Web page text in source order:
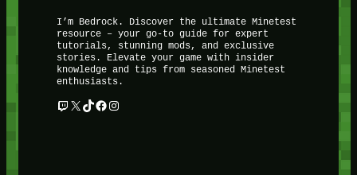
I’m Bedrock. Discover the ultimate Minetest
resource – your go-to guide for expert
tutorials, stunning mods, and exclusive
stories. Elevate your game with insider
knowledge and tips from seasoned Minetest
enthusiasts.
Twitch
X TikTok
Facebook
Instagram